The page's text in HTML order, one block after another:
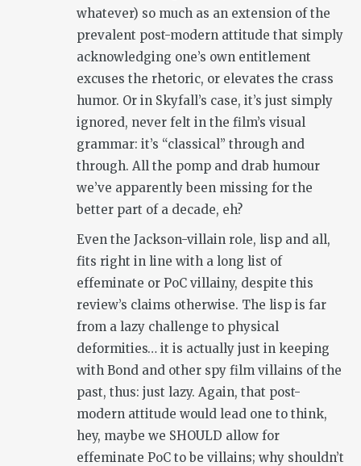
whatever) so much as an extension of the
prevalent post-modern attitude that simply
acknowledging one’s own entitlement
excuses the rhetoric, or elevates the crass
humor. Or in Skyfall’s case, it’s just simply
ignored, never felt in the film’s visual
grammar: it’s “classical” through and
through. All the pomp and drab humour
we’ve apparently been missing for the
better part of a decade, eh?
Even the Jackson-villain role, lisp and all,
fits right in line with a long list of
effeminate or PoC villainy, despite this
review’s claims otherwise. The lisp is far
from a lazy challenge to physical
deformities… it is actually just in keeping
with Bond and other spy film villains of the
past, thus: just lazy. Again, that post-
modern attitude would lead one to think,
hey, maybe we SHOULD allow for
effeminate PoC to be villains; why shouldn’t